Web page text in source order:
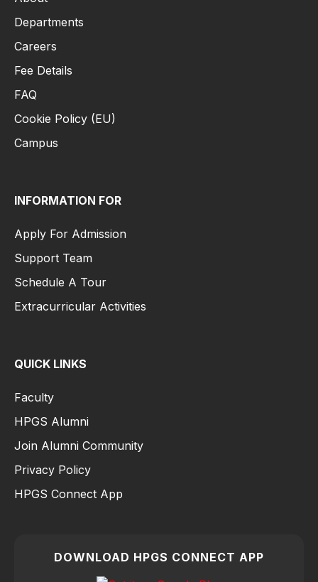
Departments
Careers
Fee Details
FAQ
Cookie Policy (EU)
Campus
INFORMATION FOR
Apply For Admission
Support Team
Schedule A Tour
Extracurricular Activities
QUICK LINKS
Faculty
HPGS Alumni
Join Alumni Community
Privacy Policy
HPGS Connect App
DOWNLOAD HPGS CONNECT APP